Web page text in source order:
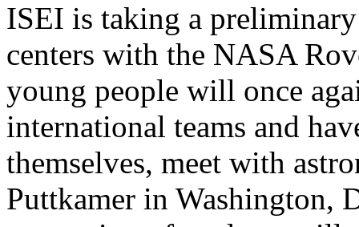
ISEI is taking a
centers with the NASA
young people will once
international teams and
themselves, meet with
Puttkamer in Washington,